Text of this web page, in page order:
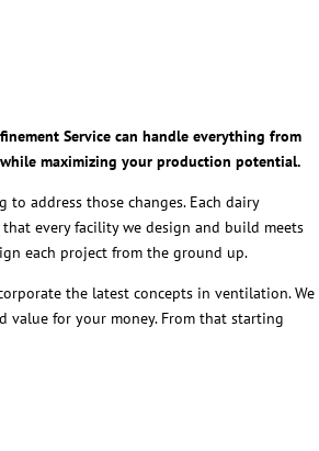
Service can handle everything from
maximizing your production potential.
address those changes. Each dairy
every facility we design and build meets
each project from the ground up.
the latest concepts in ventilation. We
for your money. From that starting